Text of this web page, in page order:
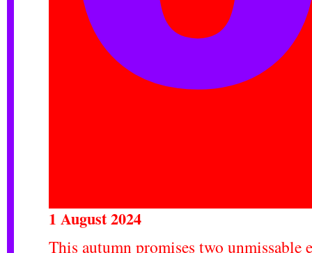
1 August 2024
This autumn promises two unmissable